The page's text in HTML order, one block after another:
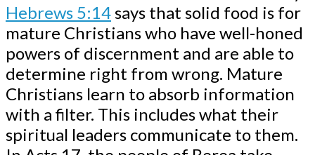
Hebrews 5:14says that solid food is for
mature Christians who have well-honed
powers of discernment and are able to
determine right from wrong. Mature
Christians learn to absorb information
with a filter. This includes what their
spiritual leaders communicate to them.